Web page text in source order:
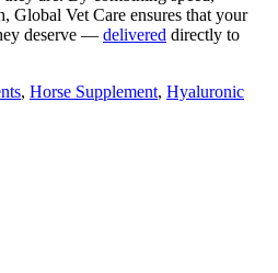
Global Vet Care ensures that your
deserve — delivered directly to
, Horse Supplement, Hyaluronic